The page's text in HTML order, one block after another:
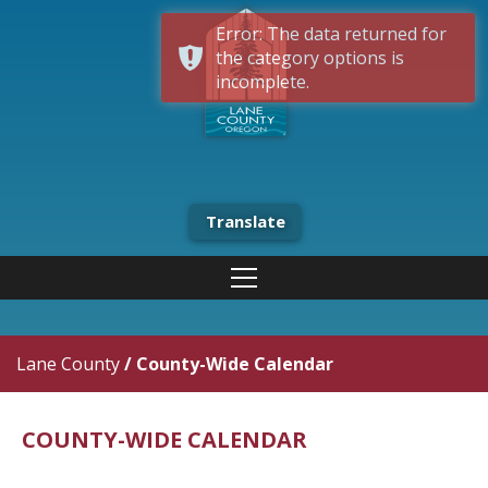
Translate
Lane County/ County-Wide Calendar
COUNTY-WIDE CALENDAR
Error: The data returned for
the category options is
incomplete.